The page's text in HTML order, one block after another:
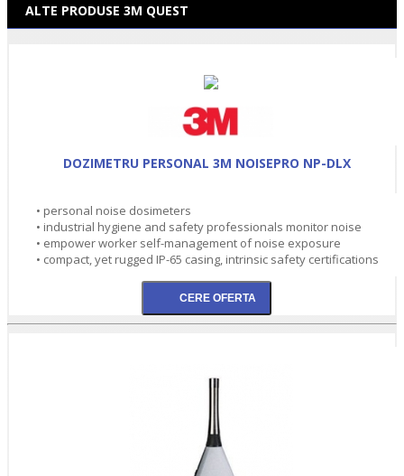
ALTE PRODUSE 3M QUEST
DOZIMETRU PERSONAL 3M NOISEPRO NP-DLX
• personal noise dosimeters
• industrial hygiene and safety professionals monitor noise
• empower worker self-management of noise exposure
• compact, yet rugged IP-65 casing, intrinsic safety certifications